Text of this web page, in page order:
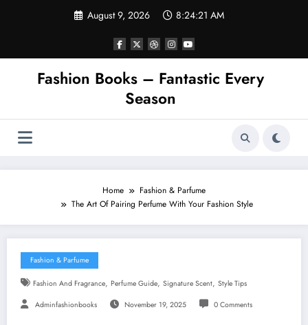
August 9, 2026 8:24:22 AM
Fashion Books – Fantastic Every
Season
Home
Fashion & Parfume
The Art Of Pairing Perfume With Your Fashion Style
Fashion & Parfume
Fashion And Fragrance, Perfume Guide, Signature Scent, Style Tips
Adminfashionbooks November 19, 2025 0 Comments